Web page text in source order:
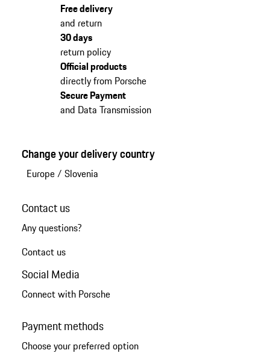
Free delivery
and return
30 days
return policy
Official products
directly from Porsche
Secure Payment
and Data Transmission
Change your delivery country
Europe/ Slovenia
Contact us
Any questions?
Contact us
Social Media
Connect with Porsche
Payment methods
Choose your preferred option